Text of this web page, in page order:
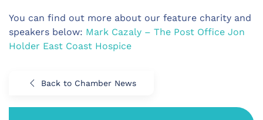
You can find out more about our feature charity and
speakers below: Mark Cazaly – The Post Office Jon
Holder East Coast Hospice
Back to Chamber News